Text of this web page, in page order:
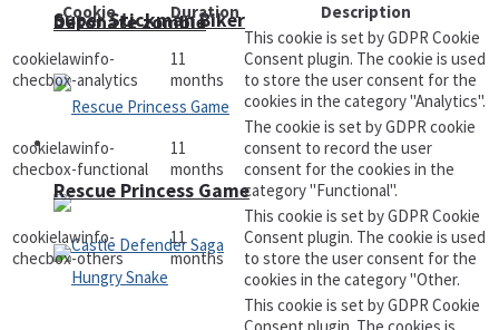
Detonate zombie
Arcade
Super Stickman Biker
Rescue Princess Game
Cookie
Duration Description
cookielawinfo-
checbox-analytics
11
months
This cookie is set by GDPR Cookie
Consent plugin. The cookie is used
to store the user consent for the
cookies in the category "Analytics".
cookielawinfo-
checbox-functional
11
months
The cookie is set by GDPR cookie
consent to record the user
consent for the cookies in the
category "Functional".
cookielawinfo-
checbox-others
11
months
This cookie is set by GDPR Cookie
Consent plugin. The cookie is used
to store the user consent for the
cookies in the category "Other.
This cookie is set by GDPR Cookie